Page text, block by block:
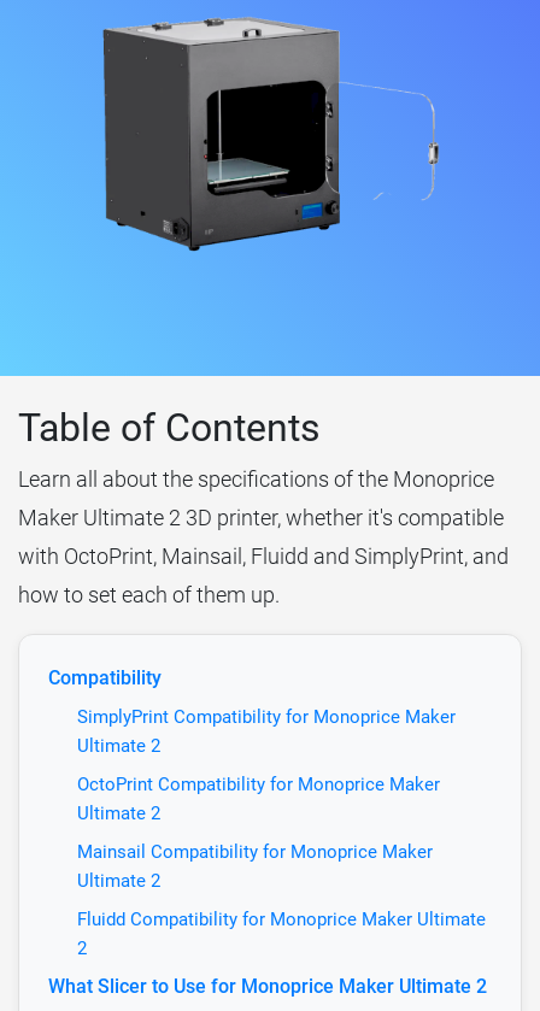
Table of Contents
Learn all about the specifications of the Monoprice
Maker Ultimate 2 3D printer, whether it's compatible
with OctoPrint, Mainsail, Fluidd and SimplyPrint, and
how to set each of them up.
Compatibility
SimplyPrint Compatibility for Monoprice Maker
Ultimate 2
OctoPrint Compatibility for Monoprice Maker
Ultimate 2
Mainsail Compatibility for Monoprice Maker
Ultimate 2
Fluidd Compatibility for Monoprice Maker Ultimate
2
What Slicer to Use for Monoprice Maker Ultimate 2